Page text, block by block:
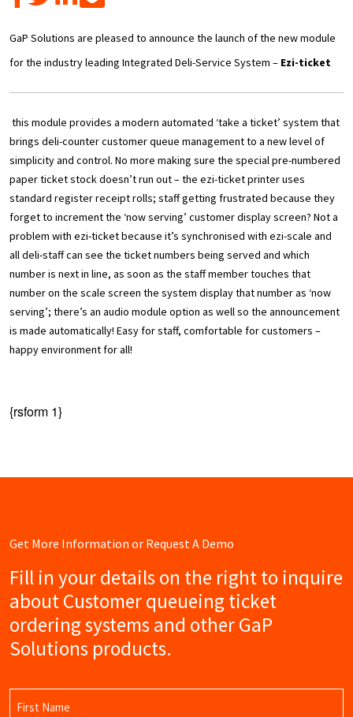
GaP Solutions are pleased to announce the launch of the new module
for the industry leading Integrated Deli-Service System – Ezi-ticket
this module provides a modern automated ‘take a ticket’ system that
brings deli-counter customer queue management to a new level of
simplicity and control. No more making sure the special pre-numbered
paper ticket stock doesn’t run out – the ezi-ticket printer uses
standard register receipt rolls; staff getting frustrated because they
forget to increment the ‘now serving’ customer display screen? Not a
problem with ezi-ticket because it’s synchronised with ezi-scale and
all deli-staff can see the ticket numbers being served and which
number is next in line, as soon as the staff member touches that
number on the scale screen the system display that number as ‘now
serving’; there’s an audio module option as well so the announcement
is made automatically! Easy for staff, comfortable for customers –
happy environment for all!
{rsform 1}
Get More Information or Request A Demo
Fill in your details on the right to inquire
about Customer queueing ticket
ordering systems and other GaP
Solutions products.